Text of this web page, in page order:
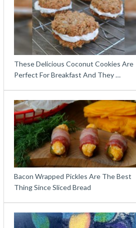
These Delicious Coconut Cookies Are
Perfect For Breakfast And They …
Bacon Wrapped Pickles Are The Best
Thing Since Sliced Bread